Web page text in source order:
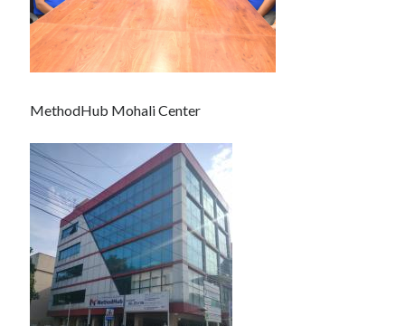
MethodHub Mohali Center